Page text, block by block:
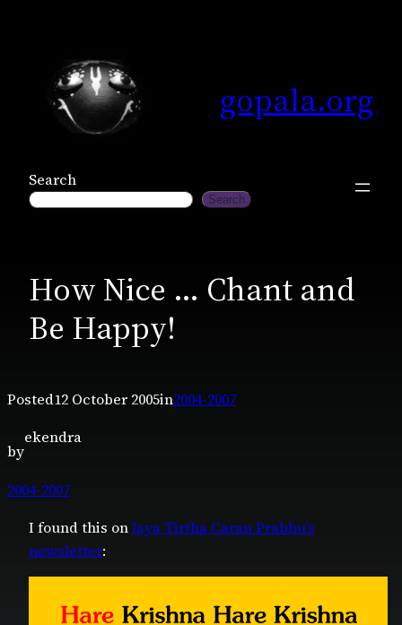
gopala.org
Search
Search
How Nice … Chant and
Be Happy!
Posted12 October 2005in2004-2007
by
ekendra
2004-2007
I found this onJaya Tirtha Caran Prabhu’s
newsletter: